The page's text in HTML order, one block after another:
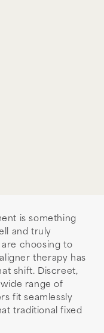
is something
and truly
choosing to
therapy has
shift. Discreet,
range of
fit seamlessly
traditional fixed